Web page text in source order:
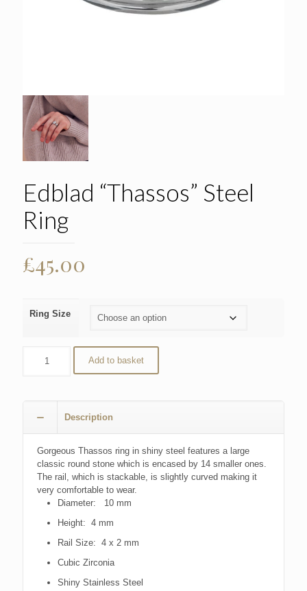
Edblad “Thassos” Steel
Ring
£45.00
Ring Size
Add to basket
Description
Gorgeous Thassos ring in shiny steel features a large
classic round stone which is encased by 14 smaller ones.
The rail, which is stackable, is slightly curved making it
very comfortable to wear.
Diameter: 10 mm
Height: 4 mm
Rail Size: 4 x 2 mm
Cubic Zirconia
Shiny Stainless Steel